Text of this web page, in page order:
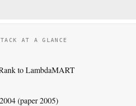
AT A GLANCE
to LambdaMART
(paper 2005)